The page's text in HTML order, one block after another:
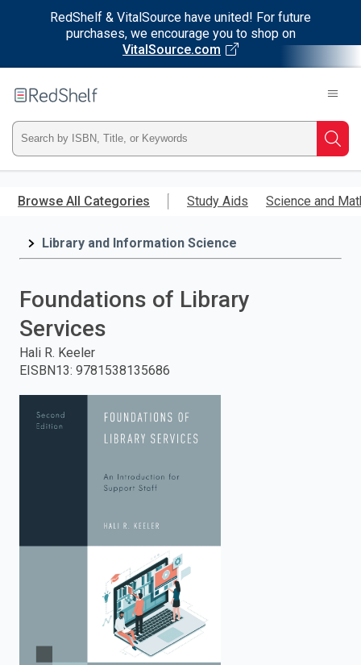
RedShelf & VitalSource have united! For future
purchases, we encourage you to shop on
VitalSource.com
main
RedShelf
Type
ISBN,
Title,
press
Browse All Categories Study Aids Science and
Library and Information Science
Foundations of Library
Services
Hali R. Keeler
EISBN13: 9781538135686